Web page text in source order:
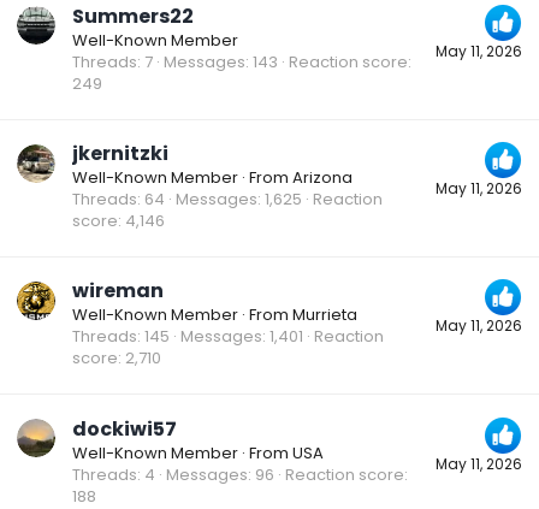
May 11, 2026
Summers22
Well-Known Member
Threads 7 Messages 143 Reaction score
249
May 11, 2026
jkernitzki
Well-Known Member · From Arizona
Threads 64 Messages 1,625 Reaction
score 4,146
May 11, 2026
wireman
Well-Known Member · From Murrieta
Threads 145 Messages 1,401 Reaction
score 2,710
May 11, 2026
dockiwi57
Well-Known Member · From USA
Threads 4 Messages 96 Reaction score
188